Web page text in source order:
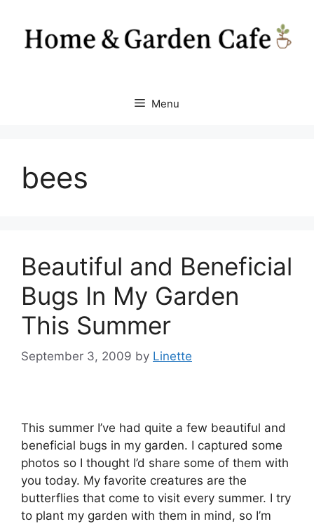
content
Menu
bees
Beautiful and Beneficial
Bugs In My Garden
This Summer
September 3, 2009 by Linette
This summer I’ve had quite a few beautiful and
beneficial bugs in my garden. I captured some
photos so I thought I’d share some of them with
you today. My favorite creatures are the
butterflies that come to visit every summer. I try
to plant my garden with them in mind, so I’m